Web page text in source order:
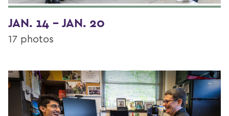
JAN. 14 - JAN. 20
17 photos